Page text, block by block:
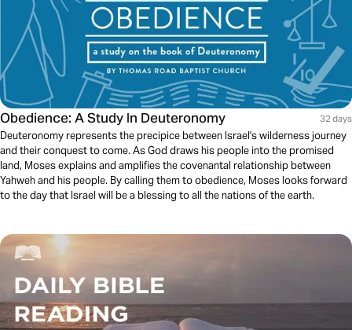
Obedience: A Study In Deuteronomy 32 days
Deuteronomy represents the precipice between Israel's wilderness journey
and their conquest to come. As God draws his people into the promised
land, Moses explains and amplifies the covenantal relationship between
Yahweh and his people. By calling them to obedience, Moses looks forward
to the day that Israel will be a blessing to all the nations of the earth.